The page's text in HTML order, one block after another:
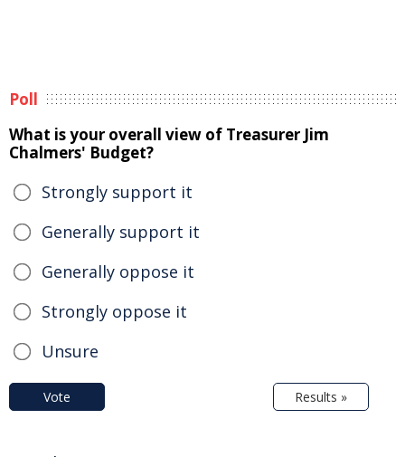
Poll
What is your overall view of Treasurer Jim
Chalmers' Budget?
Strongly support it
Generally support it
Generally oppose it
Strongly oppose it
Unsure
Vote Results »